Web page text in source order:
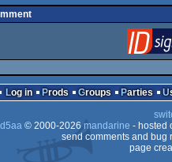
Log in Prods Groups Parties
© 2000-2026mandarine - hosted
send comments and bug
page